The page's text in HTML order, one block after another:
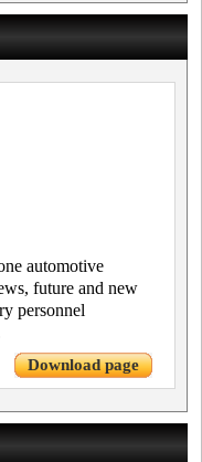
automotive
future and new
personnel
Download page